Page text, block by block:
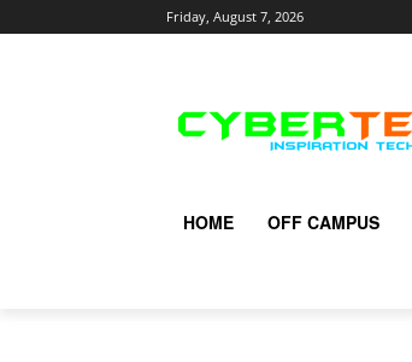
Friday, August 7, 2026
HOME OFF CAMPUS